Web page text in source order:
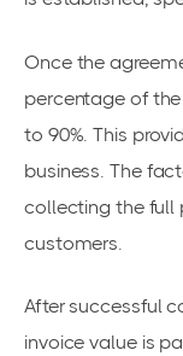
Once the
percentage of
to 90%. This
business. The
collecting the full
customers.
After successful
invoice value is